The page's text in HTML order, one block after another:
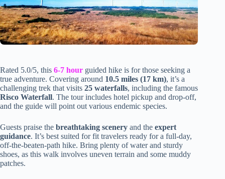
Rated 5.0/5, this 6-7 hour guided hike is for those seeking a
true adventure. Covering around 10.5 miles (17 km), it’s a
challenging trek that visits 25 waterfalls, including the famous
Risco Waterfall. The tour includes hotel pickup and drop-off,
and the guide will point out various endemic species.
Guests praise the breathtaking scenery and the expert
guidance. It’s best suited for fit travelers ready for a full-day,
off-the-beaten-path hike. Bring plenty of water and sturdy
shoes, as this walk involves uneven terrain and some muddy
patches.